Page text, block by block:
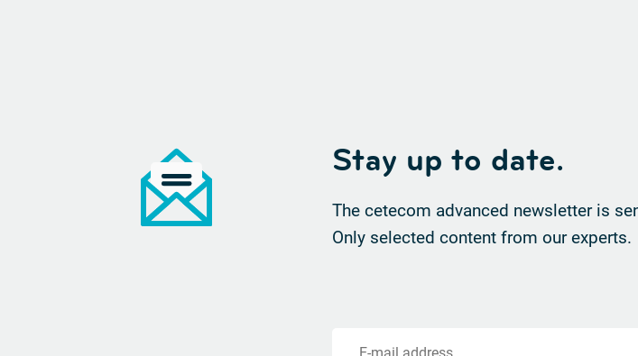
Stay up to date.
The cetecom advanced newsletter is
Only selected content from our experts.